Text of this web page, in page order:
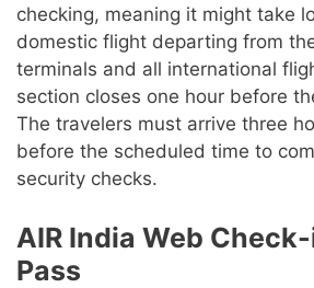
checking, meaning it might take
domestic flight departing from
terminals and all international
section closes one hour before
The travelers must arrive three
before the scheduled time to
security checks.
AIR India Web
Pass